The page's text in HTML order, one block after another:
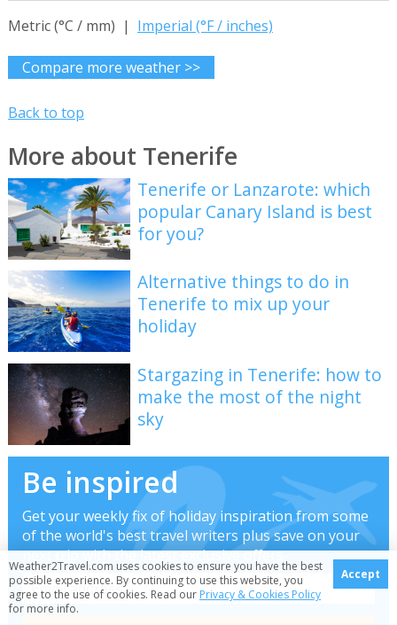
Metric (°C / mm) | Imperial (°F / inches)
Compare more weather >>
Back to top
More about Tenerife
Tenerife or Lanzarote: which
popular Canary Island is best
for you?
Alternative things to do in
Tenerife to mix up your
holiday
Stargazing in Tenerife: how to
make the most of the night
sky
Be inspired
Get your weekly fix of holiday inspiration from some
of the world's best travel writers plus save on your
next trip with the latest exclusive offers
Weather2Travel.com uses cookies to ensure you have the best
possible experience. By continuing to use this website, you
agree to the use of cookies. Read our Privacy & Cookies Policy
for more info.
Accept